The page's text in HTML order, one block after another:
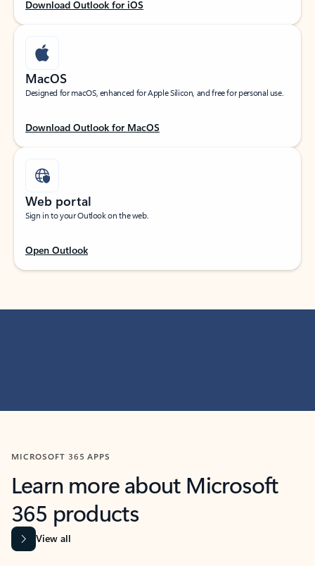
Download Outlook for iOS
MacOS
Designed for macOS, enhanced for Apple Silicon, and free for personal use.
Download Outlook for MacOS
Web portal
Sign in to your Outlook on the web.
Open Outlook
MICROSOFT 365 APPS
Learn more about Microsoft
365 products
View all